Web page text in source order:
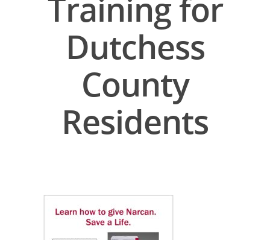
Training for
Dutchess
County
Residents